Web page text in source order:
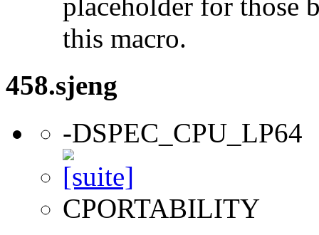
placeholder for those
this macro.
458.sjeng
-DSPEC_CPU_LP64
CPORTABILITY